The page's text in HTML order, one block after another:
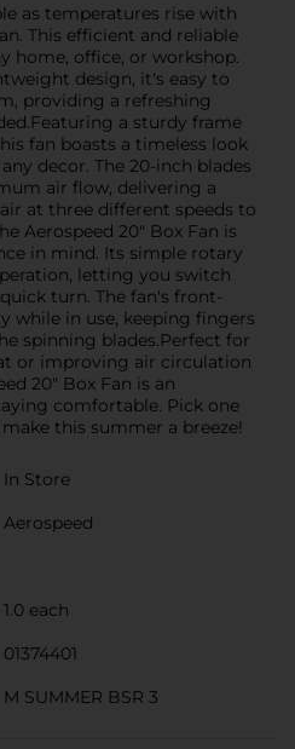
as temperatures rise with
This efficient and reliable
home, office, or workshop.
design, it's easy to
providing a refreshing
a sturdy frame
fan boasts a timeless look
decor. The 20-inch blades
air flow, delivering a
at three different speeds to
Aerospeed 20" Box Fan is
in mind. Its simple rotary
letting you switch
turn. The fan's front-
while in use, keeping fingers
spinning blades.Perfect for
or improving air circulation
20" Box Fan is an
comfortable. Pick one
this summer a breeze!
In Store
Aerospeed
1.0 each
01374401
M SUMMER BSR 3